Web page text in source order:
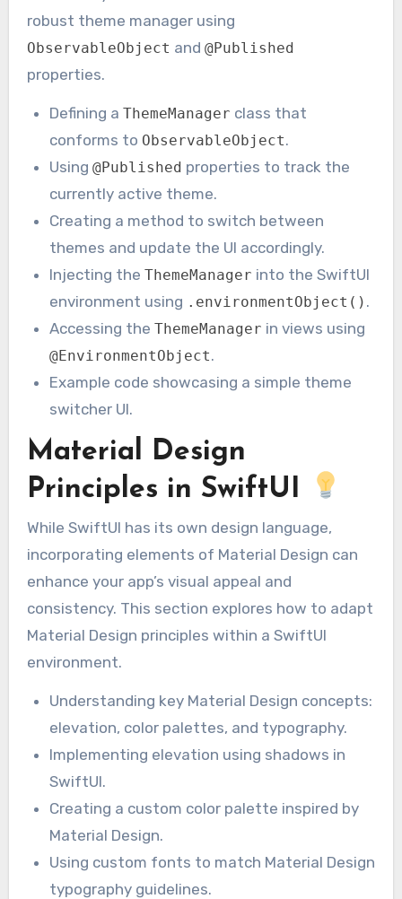
robust theme manager using
ObservableObject and @Published
properties.
Defining aThemeManager class that
conforms to ObservableObject.
Using@Published properties to track the
currently active theme.
Creating a method to switch between
themes and update the UI accordingly.
Injecting theThemeManager into the SwiftUI
environment using .environmentObject() .
Accessing theThemeManager in views using
@EnvironmentObject.
Example code showcasing a simple theme
switcher UI.
Material Design
Principles in SwiftUI
While SwiftUI has its own design language,
incorporating elements of Material Design can
enhance your app’s visual appeal and
consistency. This section explores how to adapt
Material Design principles within a SwiftUI
environment.
Understanding key Material Design concepts:
elevation, color palettes, and typography.
Implementing elevation using shadows in
SwiftUI.
Creating a custom color palette inspired by
Material Design.
Using custom fonts to match Material Design
typography guidelines.